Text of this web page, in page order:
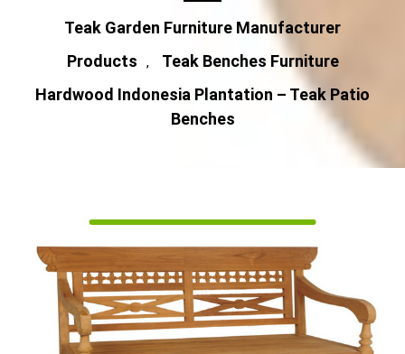
Teak Garden Furniture Manufacturer
Products
,
Teak Benches Furniture
Hardwood Indonesia Plantation – Teak Patio
Benches